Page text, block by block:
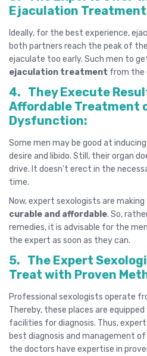
Ejaculation
Ideally, for the best experience,
both partners reach the peak of
ejaculate too early. Such men to
ejaculation treatment from the
4. They Execute
Affordable Treatment
Dysfunction:
Some men may be good at
desire and libido. Still, their organ
drive. It doesn’t erect in the
time.
Now, expert sexologists are making
curable and affordable. So,
remedies, it is advisable for the
the expert as soon as they can.
5. The Expert
Treat with Proven
Professional sexologists operate
Thereby, these places are
facilities for diagnosis. Thus,
best diagnosis and management
the doctors have expertise in